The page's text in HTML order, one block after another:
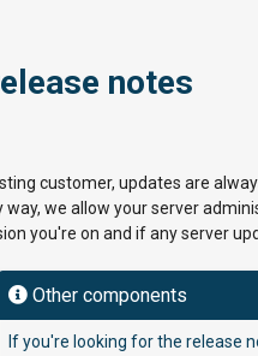
notes
customer, updates are
we allow your server
you're on and if any server
Other components
If you're looking for the release